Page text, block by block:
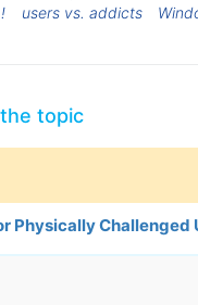
users vs. addicts
topic
Physically Challenged